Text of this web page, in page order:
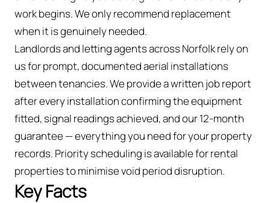
work begins. We only recommend replacement
when it is genuinely needed.
Landlords and letting agents across Norfolk rely on
us for prompt, documented aerial installations
between tenancies. We provide a written job report
after every installation confirming the equipment
fitted, signal readings achieved, and our 12-month
guarantee — everything you need for your property
records. Priority scheduling is available for rental
properties to minimise void period disruption.
Key Facts